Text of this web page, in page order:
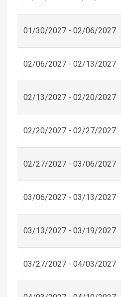
01/30/2027 - 02/06/2027
02/06/2027 - 02/13/2027
02/13/2027 - 02/20/2027
02/20/2027 - 02/27/2027
02/27/2027 - 03/06/2027
03/06/2027 - 03/13/2027
03/13/2027 - 03/19/2027
03/27/2027 - 04/03/2027